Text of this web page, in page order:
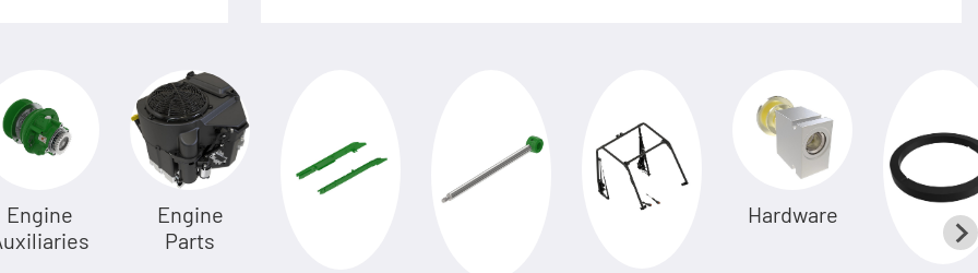
Engine
Engine
Parts
Hardware